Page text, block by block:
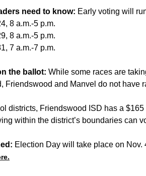
need to know: Early voting will
8 a.m.-5 p.m.
8 a.m.-5 p.m.
7 a.m.-7 p.m.
the ballot: While some races are
Friendswood and Manvel do not have
districts, Friendswood ISD has a
within the district’s boundaries can
Election Day will take place on